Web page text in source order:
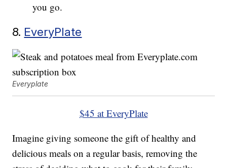
you go.
8. EveryPlate
Everyplate
$45 at EveryPlate
Imagine giving someone the gift of healthy and
delicious meals on a regular basis, removing the